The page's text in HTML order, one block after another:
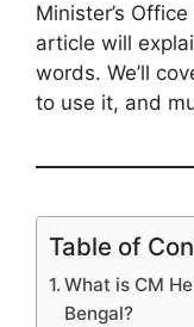
Minister’s
article will
words. We’ll
to use it, and
Table of
What is CM
Bengal?